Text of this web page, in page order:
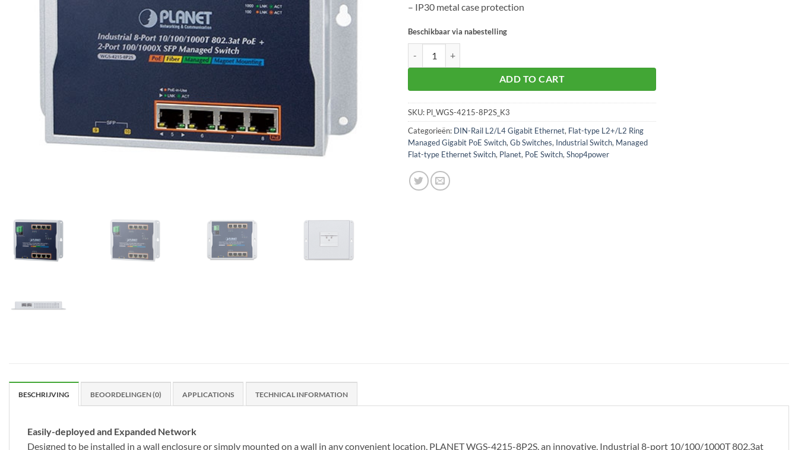
– IP30 metal case protection
Beschikbaar via nabestelling
ADD TO CART
SKU: Pl_WGS-4215-8P2S_K3
Categorieën: DIN-Rail L2/L4 Gigabit Ethernet, Flat-type L2+/L2 Ring
Managed Gigabit PoE Switch,Gb Switches, Industrial Switch, Managed
Flat-type Ethernet Switch, Planet, PoE Switch,Shop4power
BESCHRIJVING BEOORDELINGEN (0) APPLICATIONS TECHNICAL INFORMATION
Easily-deployed and Expanded Network
Designed to be installed in a wall enclosure or simply mounted on a wall in any convenient location, PLANET WGS-4215-8P2S, an innovative, Industrial 8-port 10/100/1000T 802.3at